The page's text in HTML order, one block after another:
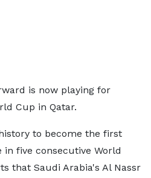
is now playing for
Cup in Qatar.
to become the first
five consecutive World
that Saudi Arabia's Al Nassr